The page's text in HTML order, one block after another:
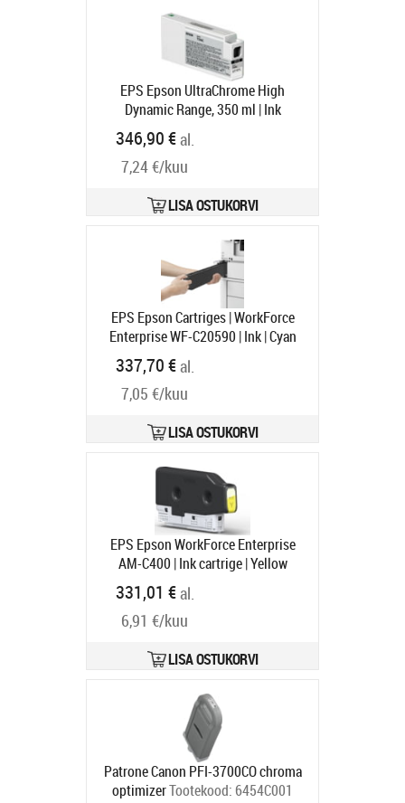
EPS Epson UltraChrome High
Dynamic Range, 350 ml | Ink
cartridge | White
C13T596C00
Tarneaeg 1-3 tp
346,90 €al.
7,24 €/kuu
LISA OSTUKORVI
EPS Epson Cartriges | WorkForce
Enterprise WF-C20590 | Ink | Cyan
Tootekood:
Tarneaeg 1-3 tp
337,70 €al.
7,05 €/kuu
LISA OSTUKORVI
EPS Epson WorkForce Enterprise
AM-C400 | Ink cartrige | Yellow
Tootekood:
Tarneaeg 1-3 tp
331,01 €al.
6,91 €/kuu
LISA OSTUKORVI
Patrone Canon PFI-3700CO chroma
optimizerTootekood: 6454C001